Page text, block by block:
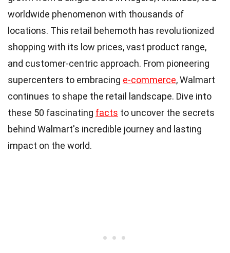
worldwide phenomenon with thousands of
locations. This retail behemoth has revolutionized
shopping with its low prices, vast product range,
and customer-centric approach. From pioneering
supercenters to embracing e-commerce, Walmart
continues to shape the retail landscape. Dive into
these 50 fascinating facts to uncover the secrets
behind Walmart's incredible journey and lasting
impact on the world.